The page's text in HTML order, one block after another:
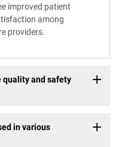
improved patient
among
providers.
quality and safety
in various